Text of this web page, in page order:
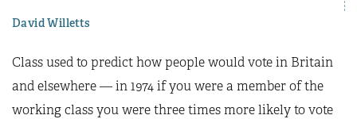
David Willetts
Class used to predict how people would vote in Britain
and elsewhere — in 1974 if you were a member of the
working class you were three times more likely to vote